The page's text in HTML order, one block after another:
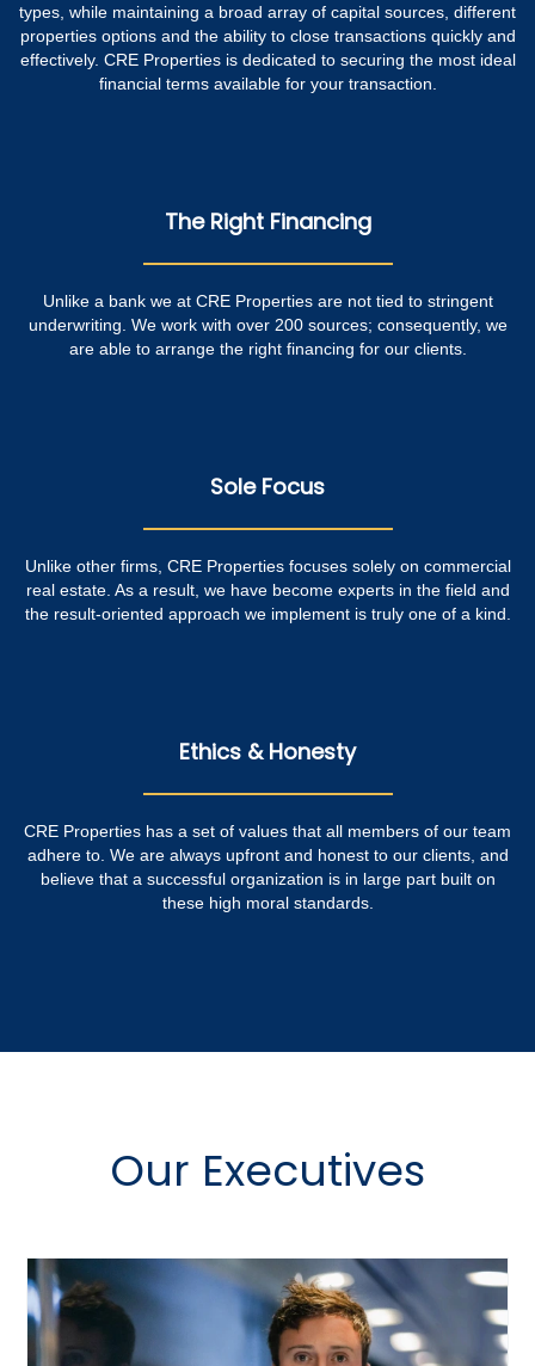
types, while maintaining a broad array of capital sources, different
properties options and the ability to close transactions quickly and
effectively. CRE Properties is dedicated to securing the most ideal
financial terms available for your transaction.
The Right Financing
Unlike a bank we at CRE Properties are not tied to stringent
underwriting. We work with over 200 sources; consequently, we
are able to arrange the right financing for our clients.
Sole Focus
Unlike other firms, CRE Properties focuses solely on commercial
real estate. As a result, we have become experts in the field and
the result-oriented approach we implement is truly one of a kind.
Ethics & Honesty
CRE Properties has a set of values that all members of our team
adhere to. We are always upfront and honest to our clients, and
believe that a successful organization is in large part built on
these high moral standards.
Our Executives